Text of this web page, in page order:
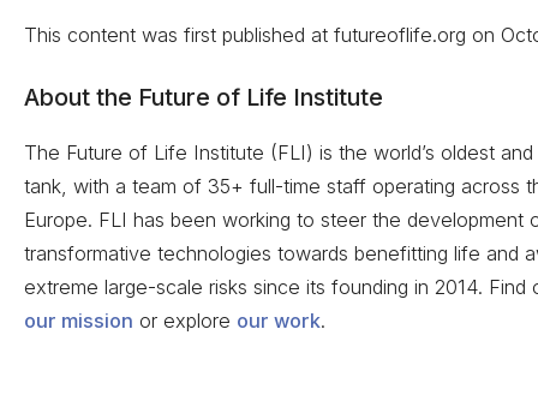
This content was first published at futureoflife.org on
About the Future of Life Institute
The Future of Life Institute (FLI) is the world’s oldest
tank, with a team of 35+ full-time staff operating across
Europe. FLI has been working to steer the development
transformative technologies towards benefitting life and
extreme large-scale risks since its founding in 2014. Find
our mission or explore our work.